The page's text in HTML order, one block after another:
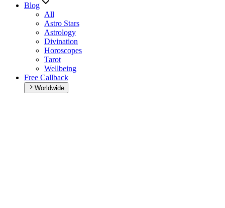
Blog
All
Astro Stars
Astrology
Divination
Horoscopes
Tarot
Wellbeing
Free Callback
Worldwide